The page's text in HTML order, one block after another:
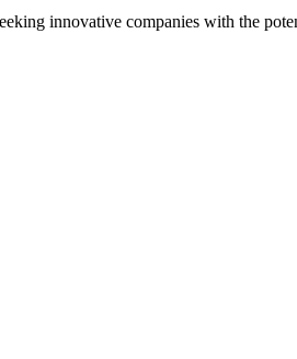
innovative companies with the